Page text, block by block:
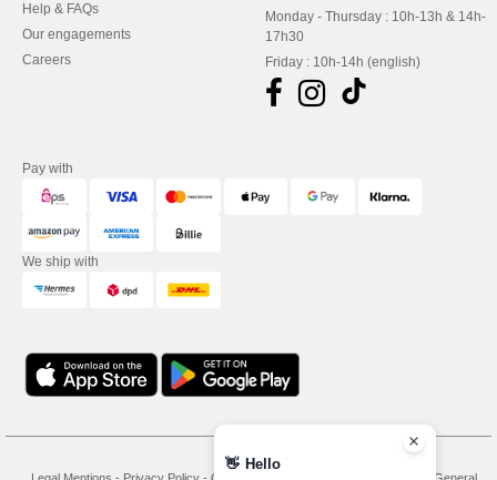
Help & FAQs
Our engagements
Careers
Monday - Thursday : 10h-13h & 14h-
17h30
Friday : 10h-14h (english)
Pay with
We ship with
👋 Hello